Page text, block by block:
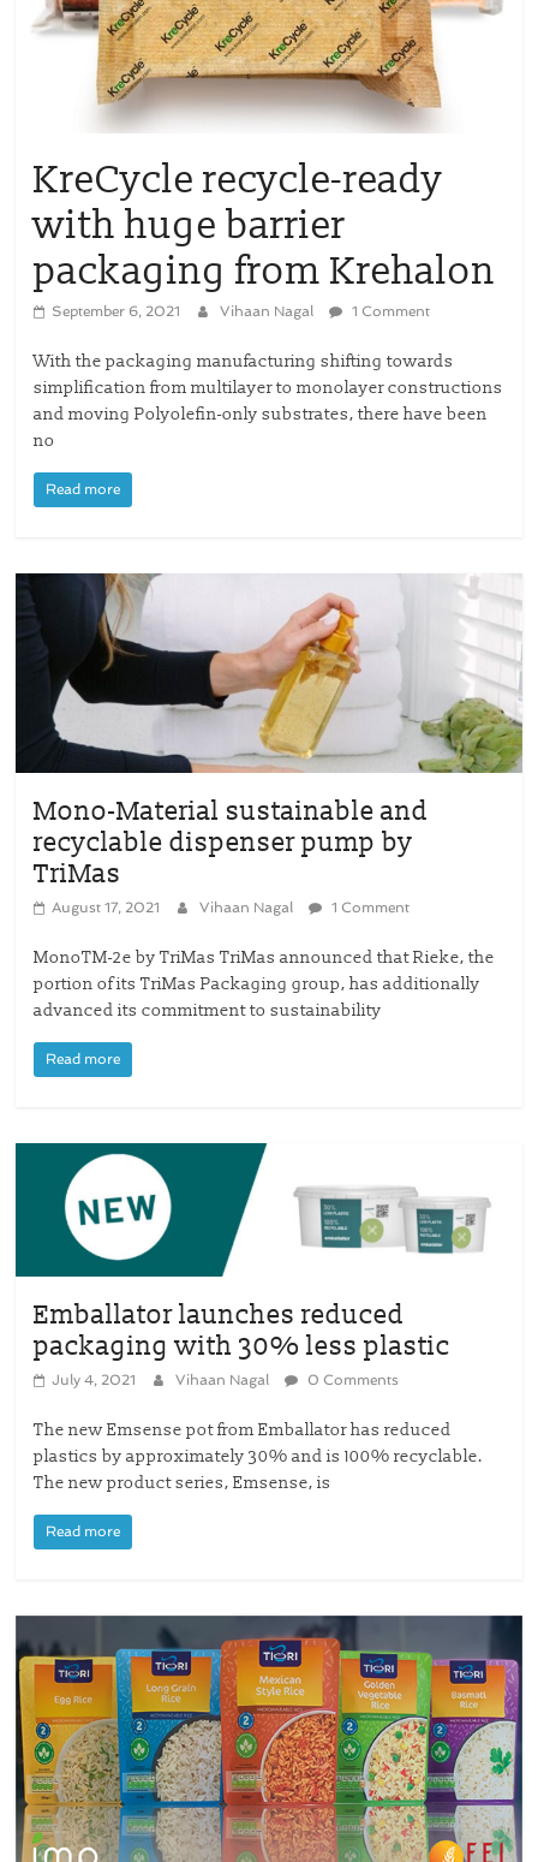
KreCycle recycle-ready
with huge barrier
packaging from Krehalon
September 6, 2021 Vihaan Nagal 1 Comment
With the packaging manufacturing shifting towards
simplification from multilayer to monolayer constructions
and moving Polyolefin-only substrates, there have been
no
Read more
Mono-Material sustainable and
recyclable dispenser pump by
TriMas
August 17, 2021 Vihaan Nagal 1 Comment
MonoTM-2e by TriMas TriMas announced that Rieke, the
portion of its TriMas Packaging group, has additionally
advanced its commitment to sustainability
Read more
Emballator launches reduced
packaging with 30% less plastic
July 4, 2021 Vihaan Nagal 0 Comments
The new Emsense pot from Emballator has reduced
plastics by approximately 30% and is 100% recyclable.
The new product series, Emsense, is
Read more